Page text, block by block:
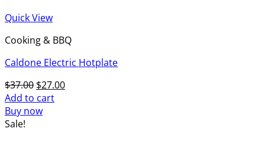
Quick View
Cooking & BBQ
Caldone Electric Hotplate
$37.00 Original
price
was:
$27.00Current
Add to cart
Buy now
Sale!